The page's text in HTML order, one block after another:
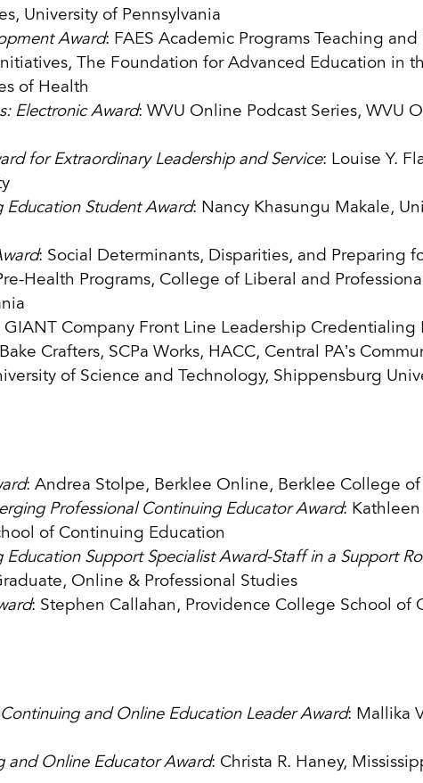
University of Pennsylvania
Award: FAES Academic Programs Teaching
The Foundation for Advanced Education in
of Health
Electronic Award: WVU Online Podcast Series, WVU
for Extraordinary Leadership and Service: Louise Y.
Student Award: Nancy Khasungu Makale,
: Social Determinants, Disparities, and Preparing
Health Programs, College of Liberal and
GIANT Company Front Line Leadership Credentialing
Crafters, SCPa Works, HACC, Central PA’s
of Science and Technology, Shippensburg
: Andrea Stolpe, Berklee Online, Berklee College
Professional Continuing Educator Award:
of Continuing Education
Support Specialist Award-Staff in a Support
Online & Professional Studies
: Stephen Callahan, Providence College School of
and Online Education Leader Award: Mallika
and Online Educator Award: Christa R. Haney,